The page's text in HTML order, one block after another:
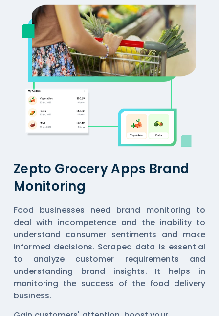
Zepto Grocery Apps Brand
Monitoring
Food businesses need brand monitoring to
deal with incompetence and the inability to
understand consumer sentiments and make
informed decisions. Scraped data is essential
to analyze customer requirements and
understanding brand insights. It helps in
monitoring the success of the food delivery
business.